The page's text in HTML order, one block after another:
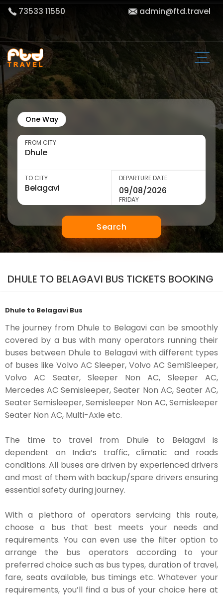
73533 11550 admin@ftd.travel
One Way
FROM CITY
TO CITY DEPARTURE DATE
FRIDAY
Search
DHULE TO BELAGAVI BUS TICKETS BOOKING
Dhule to Belagavi Bus
The journey from Dhule to Belagavi can be smoothly
covered by a bus with many operators running their
buses between Dhule to Belagavi with different types
of buses like Volvo AC Sleeper, Volvo AC SemiSleeper,
Volvo AC Seater, Sleeper Non AC, Sleeper AC,
Mercedes AC Semisleeper, Seater Non AC, Seater AC,
Seater Semisleeper, Semisleeper Non AC, Semisleeper
Seater Non AC, Multi-Axle etc.
The time to travel from Dhule to Belagavi is
dependent on India’s traffic, climatic and roads
conditions. All buses are driven by experienced drivers
and most of them with backup/spare drivers ensuring
essential safety during journey.
With a plethora of operators servicing this route,
choose a bus that best meets your needs and
requirements. You can even use the filter option to
arrange the bus operators according to your
preferred choice such as bus types, duration of travel,
fare, seats available, bus timings etc. Whatever your
requirements, you’ll find a bus of your choice here at